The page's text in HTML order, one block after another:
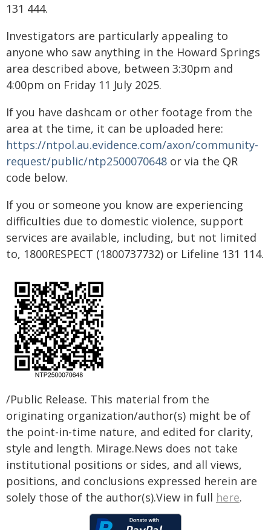
131 444.
Investigators are particularly appealing to
anyone who saw anything in the Howard Springs
area described above, between 3:30pm and
4:00pm on Friday 11 July 2025.
If you have dashcam or other footage from the
area at the time, it can be uploaded here:
https://ntpol.au.evidence.com/axon/community-
request/public/ntp2500070648 or via the QR
code below.
If you or someone you know are experiencing
difficulties due to domestic violence, support
services are available, including, but not limited
to, 1800RESPECT (1800737732) or Lifeline 131 114.
/Public Release. This material from the
originating organization/author(s) might be of
the point-in-time nature, and edited for clarity,
style and length. Mirage.News does not take
institutional positions or sides, and all views,
positions, and conclusions expressed herein are
solely those of the author(s).View in full here.